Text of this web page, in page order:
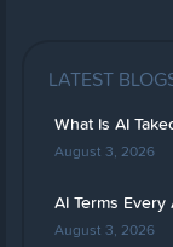
LATEST
What Is AI
August 3, 2026
AI Terms
August 3, 2026